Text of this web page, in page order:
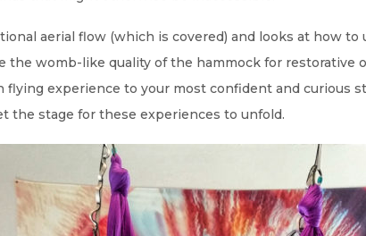
aerial flow (which is covered) and looks at how
the womb-like quality of the hammock for restorative
experience to your most confident and curious
the stage for these experiences to unfold.